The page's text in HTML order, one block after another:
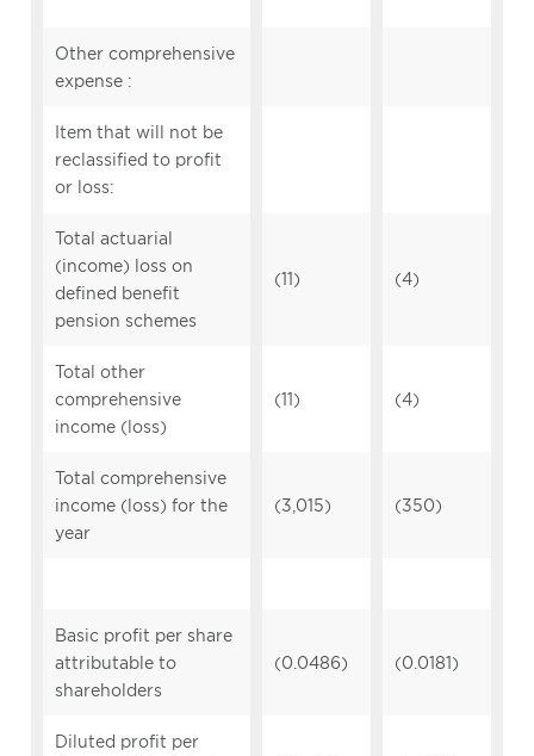
Other comprehensive
expense :
Item that will not be
reclassified to profit
or loss:
Total actuarial
(income) loss on
defined benefit
pension schemes
(11) (4)
Total other
comprehensive
income (loss)
(11) (4)
Total comprehensive
income (loss) for the
year
(3,015) (350)
Basic profit per share
attributable to
shareholders
(0.0486) (0.0181)
Diluted profit per